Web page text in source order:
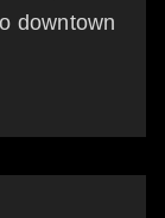
downtown